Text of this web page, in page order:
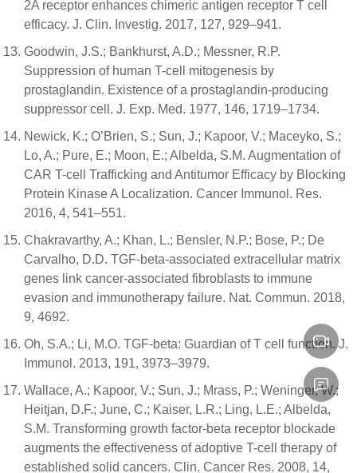
2A receptor enhances chimeric antigen receptor T cell
efficacy. J. Clin. Investig. 2017, 127, 929–941.
Goodwin, J.S.; Bankhurst, A.D.; Messner, R.P.
Suppression of human T-cell mitogenesis by
prostaglandin. Existence of a prostaglandin-producing
suppressor cell. J. Exp. Med. 1977, 146, 1719–1734.
Newick, K.; O’Brien, S.; Sun, J.; Kapoor, V.; Maceyko, S.;
Lo, A.; Pure, E.; Moon, E.; Albelda, S.M. Augmentation of
CAR T-cell Trafficking and Antitumor Efficacy by Blocking
Protein Kinase A Localization. Cancer Immunol. Res.
2016, 4, 541–551.
Chakravarthy, A.; Khan, L.; Bensler, N.P.; Bose, P.; De
Carvalho, D.D. TGF-beta-associated extracellular matrix
genes link cancer-associated fibroblasts to immune
evasion and immunotherapy failure. Nat. Commun. 2018,
9, 4692.
Oh, S.A.; Li, M.O. TGF-beta: Guardian of T cell function. J.
Immunol. 2013, 191, 3973–3979.
Wallace, A.; Kapoor, V.; Sun, J.; Mrass, P.; Weninger, W.;
Heitjan, D.F.; June, C.; Kaiser, L.R.; Ling, L.E.; Albelda,
S.M. Transforming growth factor-beta receptor blockade
augments the effectiveness of adoptive T-cell therapy of
established solid cancers. Clin. Cancer Res. 2008, 14,